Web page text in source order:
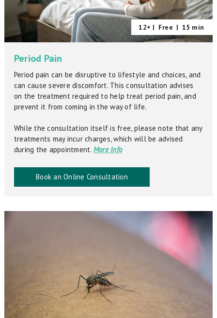
12+ | Free | 15 min
Period Pain
Period pain can be disruptive to lifestyle and choices, and
can cause severe discomfort. This consultation advises
on the treatment required to help treat period pain, and
prevent it from coming in the way of life.
While the consultation itself is free, please note that any
treatments may incur charges, which will be advised
during the appointment. More Info
Book an Online Consultation